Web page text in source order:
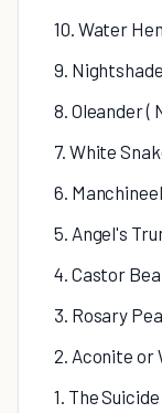
10. Water
9.
8. Oleander (
7. White
6.
5. Angel's
4. Castor
3. Rosary
2. Aconite or
1. The